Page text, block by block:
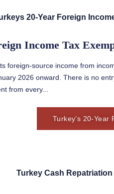
Income Tax
foreign-source income from
2026 onward. There is no
from every...
Turkey’s 20-Year